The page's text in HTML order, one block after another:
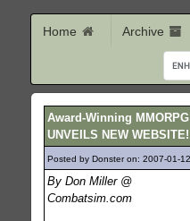
Home Archive
Award-Winning
UNVEILS NEW WEBSITE!
Posted by Donster on: 2007-01-
By Don Miller @
Combatsim.com